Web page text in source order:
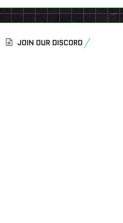
JOIN OUR DISCORD